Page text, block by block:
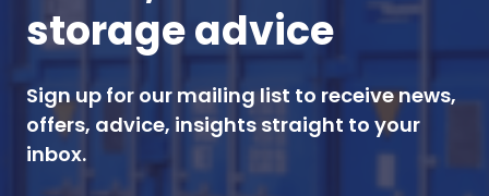
storage advice
Sign up for our mailing list to receive news,
offers, advice, insights straight to your
inbox.